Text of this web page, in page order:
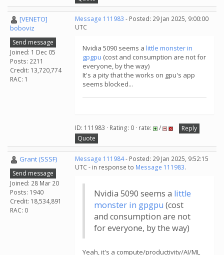
[VENETO]
boboviz
Send message
Joined: 1 Dec 05
Posts: 2211
Credit: 13,720,774
RAC: 1
Message 111983 - Posted: 29 Jan 2025, 9:00:00
UTC
Nvidia 5090 seems a little monster in
gpgpu (cost and consumption are not for
everyone, by the way)
It's a pity that the works on gpu's app
seems blocked...
ID: 111983 · Rating: 0 · rate: /
Reply
Quote
Grant (SSSF)
Send message
Joined: 28 Mar 20
Posts: 1940
Credit: 18,534,891
RAC: 0
Message 111984- Posted: 29 Jan 2025, 9:52:15
UTC - in response to Message 111983.
Nvidia 5090 seems a little
monster in gpgpu (cost
and consumption are not
for everyone, by the way)
Yeah, it's a compute/productivity/AI/ML